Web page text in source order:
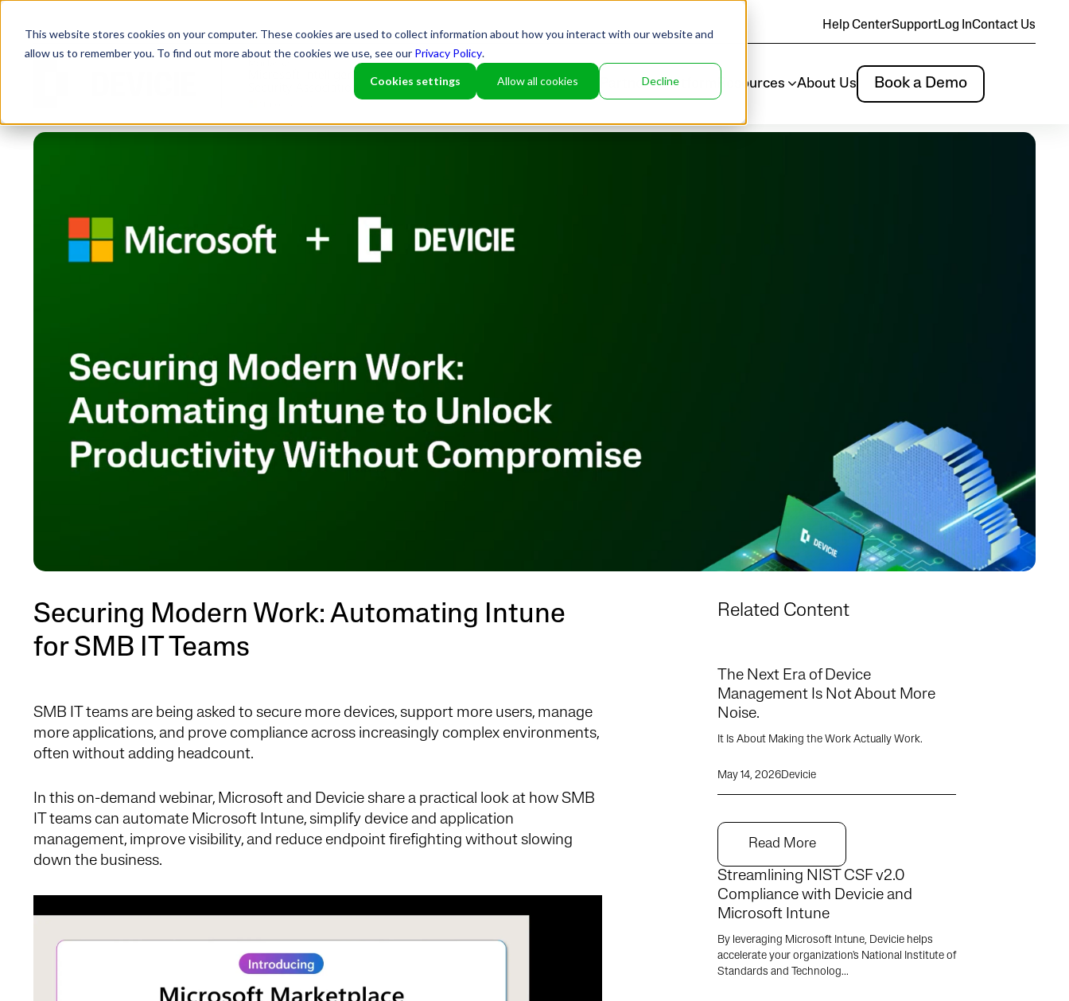
This website stores cookies on your computer. These cookies are used to collect information about how you interact with our website and
allow us to remember you. To find out more about the cookies we use, see our Privacy Policy.
Cookies settings Allow all cookies Decline
Help CenterSupportLog InContact Us
Partner Platform Resources About Us Book a Demo
Securing Modern Work: Automating Intune
for SMB IT Teams
SMB IT teams are being asked to secure more devices, support more users, manage
more applications, and prove compliance across increasingly complex environments,
often without adding headcount.
In this on-demand webinar, Microsoft and Devicie share a practical look at how SMB
IT teams can automate Microsoft Intune, simplify device and application
management, improve visibility, and reduce endpoint firefighting without slowing
down the business.
Related Content
The Next Era of Device
Management Is Not About More
Noise.
It Is About Making the Work Actually Work.
May 14, 2026Devicie
Read More
Streamlining NIST CSF v2.0
Compliance with Devicie and
Microsoft Intune
By leveraging Microsoft Intune, Devicie helps
accelerate your organization's National Institute of
Standards and Technolog...